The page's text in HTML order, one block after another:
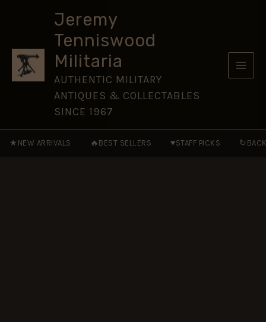
Jeremy
Tenniswood
Militaria
AUTHENTIC MILITARY
ANTIQUES & COLLECTABLES
SINCE 1967
★ NEW ARRIVALS 🔥 BEST SELLERS ♥STAFF PICKS ↻
quantity